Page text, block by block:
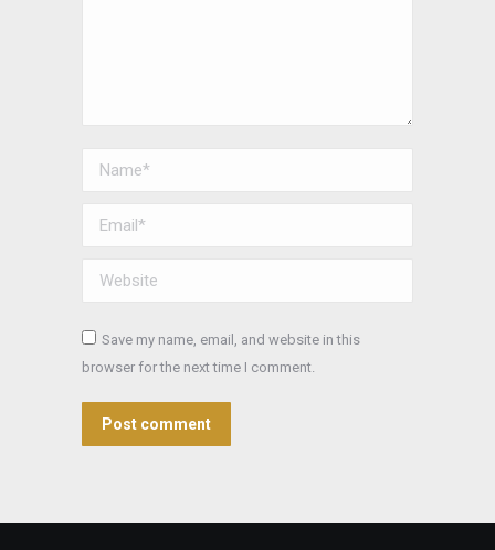
Name *
Email *
Website
Save my name, email, and website in this
browser for the next time I comment.
Post comment